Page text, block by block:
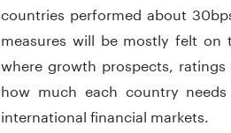
countries performed about
measures will be mostly felt
where growth prospects,
how much each country
international financial markets.